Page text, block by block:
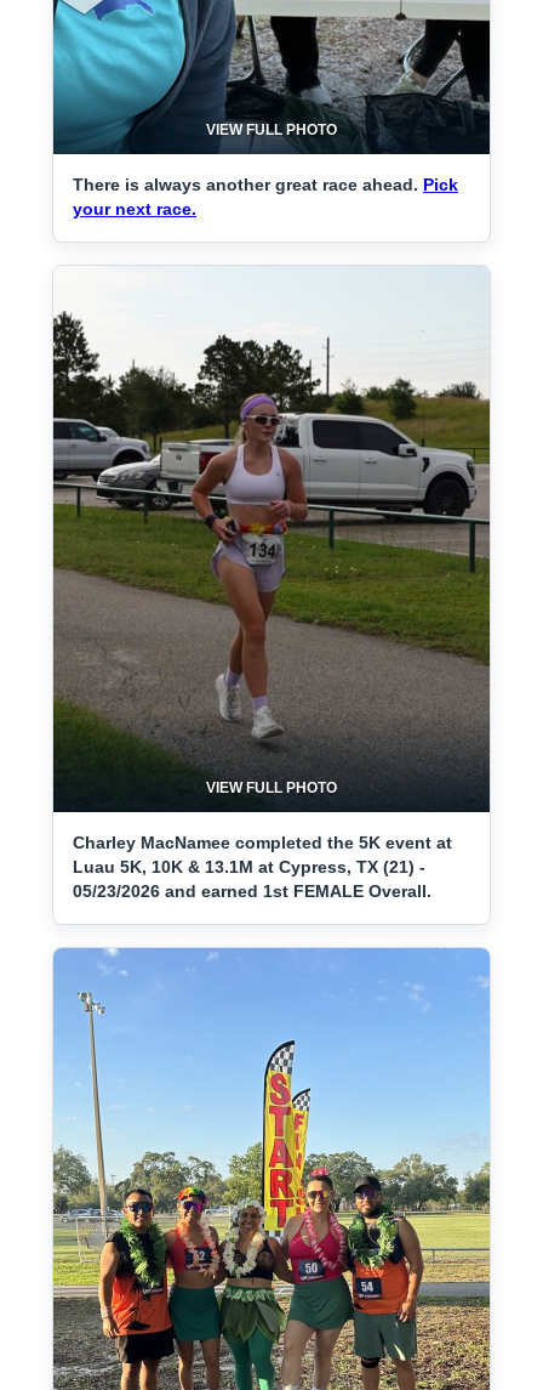
VIEW FULL PHOTO
There is always another great race ahead. Pick
your next race.
VIEW FULL PHOTO
Charley MacNamee completed the 5K event at
Luau 5K, 10K & 13.1M at Cypress, TX (21) -
05/23/2026 and earned 1st FEMALE Overall.